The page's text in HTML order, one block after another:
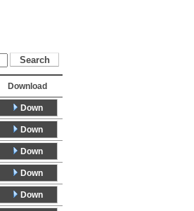
Download
Down
Down
Down
Down
Down